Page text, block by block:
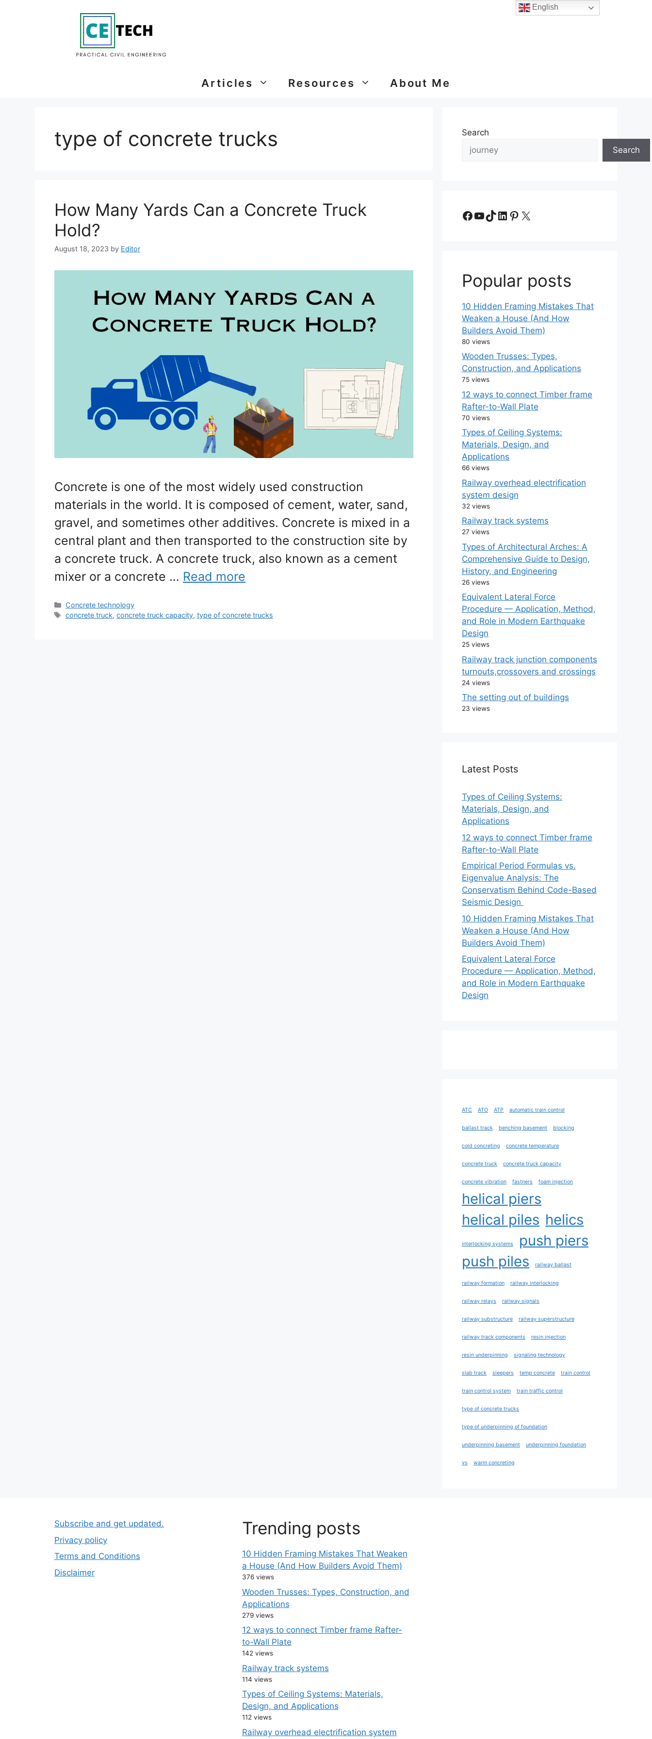
Articles Resources About Me
type of concrete trucks
How Many Yards Can a Concrete Truck
Hold?
August 18, 2023 by Editor
Concrete is one of the most widely used construction
materials in the world. It is composed of cement, water, sand,
gravel, and sometimes other additives. Concrete is mixed in a
central plant and then transported to the construction site by
a concrete truck. A concrete truck, also known as a cement
mixer or a concrete … Read more
Categories
Concrete technology
Tags
concrete truck,concrete truck capacity,type of concrete trucks
Search
Search
Facebook
YouTube
TikTok
LinkedIn
Pinterest
X
Popular posts
10 Hidden Framing Mistakes That
Weaken a House (And How
Builders Avoid Them)
80 views
Wooden Trusses: Types,
Construction, and Applications
75 views
12 ways to connect Timber frame
Rafter-to-Wall Plate
70 views
Types of Ceiling Systems:
Materials, Design, and
Applications
66 views
Railway overhead electrification
system design
32 views
Railway track systems
27 views
Types of Architectural Arches: A
Comprehensive Guide to Design,
History, and Engineering
26 views
Equivalent Lateral Force
Procedure — Application, Method,
and Role in Modern Earthquake
Design
25 views
Railway track junction components
turnouts,crossovers and crossings
24 views
The setting out of buildings
23 views
Latest Posts
Types of Ceiling Systems:
Materials, Design, and
Applications
12 ways to connect Timber frame
Rafter-to-Wall Plate
Empirical Period Formulas vs.
Eigenvalue Analysis: The
Conservatism Behind Code-Based
Seismic Design
10 Hidden Framing Mistakes That
Weaken a House (And How
Builders Avoid Them)
Equivalent Lateral Force
Procedure — Application, Method,
and Role in Modern Earthquake
Design
ATC ATO ATP automatic train control
ballast track benching basement blocking
cold concreting concrete temperature
concrete truck concrete truck capacity
concrete vibration fastners foam injection
helical piers
helical piles helics
interlocking systems
push piers
push piles
railway ballast
railway formation railway interlocking
railway relays railway signals
railway substructure railway superstructure
railway track components resin injection
resin underpinning signaling technology
slab track sleepers temp concrete train control
train control system train traffic control
type of concrete trucks
type of underpinning of foundation
underpinning basement underpinning foundation
vs warm concreting
Subscribe and get updated.
Privacy policy
Terms and Conditions
Disclaimer
Trending posts
10 Hidden Framing Mistakes That Weaken
a House (And How Builders Avoid Them)
376 views
Wooden Trusses: Types, Construction, and
Applications
279 views
12 ways to connect Timber frame Rafter-
to-Wall Plate
142 views
Railway track systems
114 views
Types of Ceiling Systems: Materials,
Design, and Applications
112 views
Railway overhead electrification system
English